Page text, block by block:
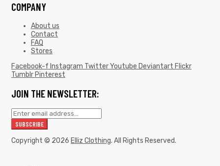
COMPANY
About us
Contact
FAQ
Stores
Facebook-f Instagram TwitterYoutube Deviantart Flickr
Tumblr Pinterest
JOIN THE NEWSLETTER:
Copyright © 2026 Elliz Clothing. All Rights Reserved.